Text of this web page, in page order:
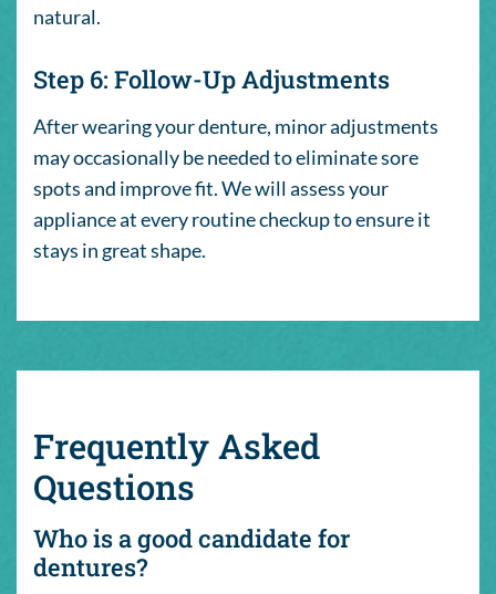
natural.
Step 6: Follow-Up Adjustments
After wearing your denture, minor adjustments
may occasionally be needed to eliminate sore
spots and improve fit. We will assess your
appliance at every routine checkup to ensure it
stays in great shape.
Frequently Asked
Questions
Who is a good candidate for
dentures?